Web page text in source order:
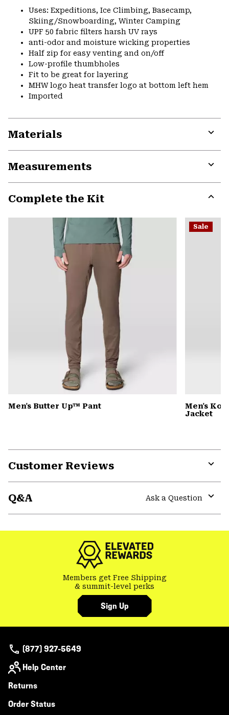
Uses: Expeditions, Ice Climbing, Basecamp,
Skiing/Snowboarding, Winter Camping
UPF 50 fabric filters harsh UV rays
anti-odor and moisture wicking properties
Half zip for easy venting and on/off
Low-profile thumbholes
Fit to be great for layering
MHW logo heat transfer logo at bottom left hem
Imported
Materials
Measurements
Complete the Kit
or
Men's Butter Up™ Pant
Sale
Men's
Jacket
Customer Reviews
Q&A
Ask a Question
Members get Free Shipping
& summit-level perks
Sign Up
(877) 927-5649
Help Center
Returns
Order Status